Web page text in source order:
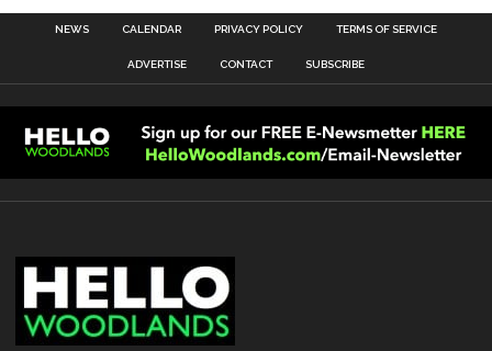
NEWS CALENDAR PRIVACY POLICY TERMS OF SERVICE
ADVERTISE CONTACT SUBSCRIBE